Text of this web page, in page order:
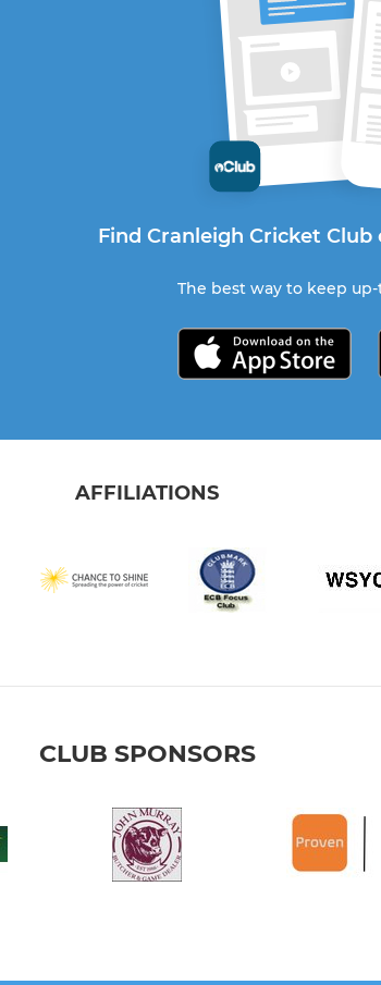
Find Cranleigh Cricket
The best way to keep
AFFILIATIONS
CLUB SPONSORS